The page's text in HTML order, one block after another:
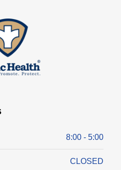
8:00 - 5:00
CLOSED